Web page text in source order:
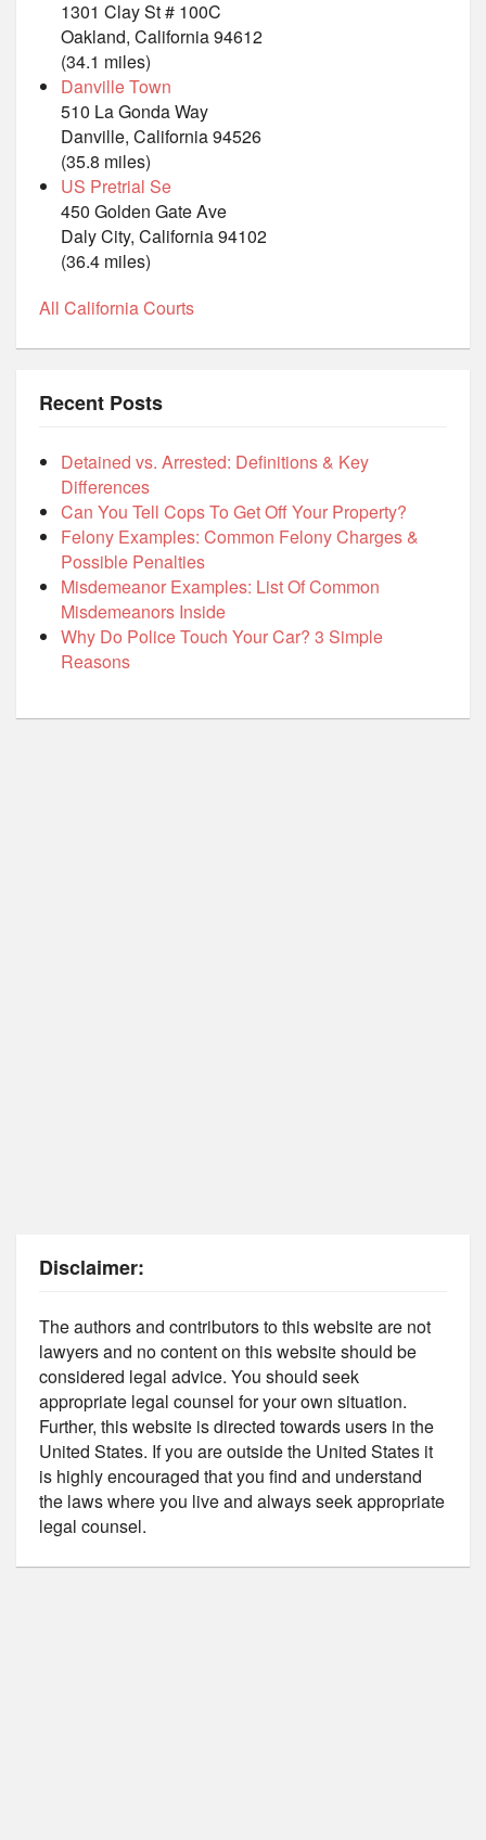
1301 Clay St # 100C
Oakland, California 94612
(34.1 miles)
Danville Town
510 La Gonda Way
Danville, California 94526
(35.8 miles)
US Pretrial Se
450 Golden Gate Ave
Daly City, California 94102
(36.4 miles)
All California Courts
Recent Posts
Detained vs. Arrested: Definitions & Key
Differences
Can You Tell Cops To Get Off Your Property?
Felony Examples: Common Felony Charges &
Possible Penalties
Misdemeanor Examples: List Of Common
Misdemeanors Inside
Why Do Police Touch Your Car? 3 Simple
Reasons
Disclaimer:
The authors and contributors to this website are not
lawyers and no content on this website should be
considered legal advice. You should seek
appropriate legal counsel for your own situation.
Further, this website is directed towards users in the
United States. If you are outside the United States it
is highly encouraged that you find and understand
the laws where you live and always seek appropriate
legal counsel.